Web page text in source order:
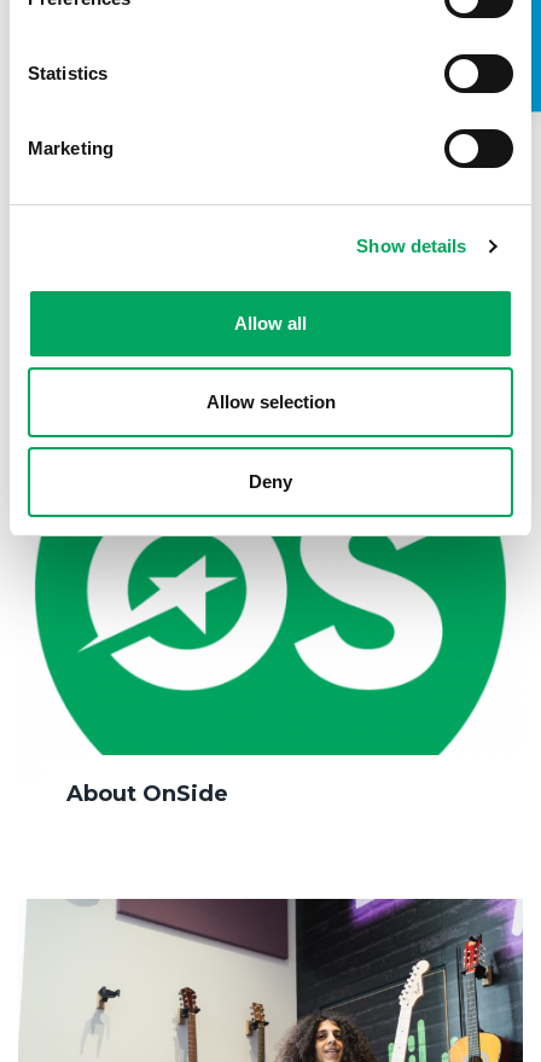
Statistics
Marketing
Show details
Allow all
Allow selection
Deny
Back to news
About OnSide